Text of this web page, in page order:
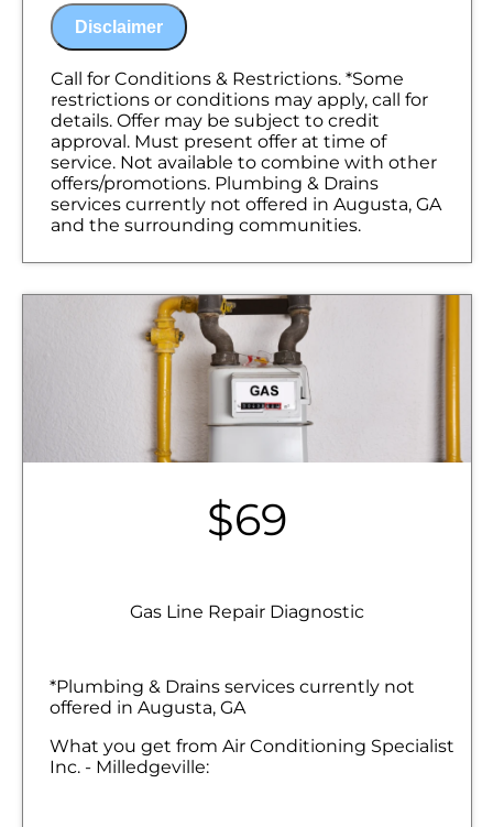
on what to do next
Financing Options Available!
100% satisfaction guaranteed
NO service call fees. NO dispatch fees.
Disclaimer
Call for Conditions & Restrictions. *Some
restrictions or conditions may apply, call for
details. Offer may be subject to credit
approval. Must present offer at time of
service. Not available to combine with other
offers/promotions. Plumbing & Drains
services currently not offered in Augusta, GA
and the surrounding communities.
$69
Gas Line Repair Diagnostic
*Plumbing & Drains services currently not
offered in Augusta, GA
What you get from Air Conditioning Specialist
Inc. - Milledgeville: